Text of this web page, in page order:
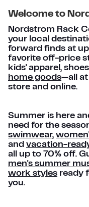
Welcome to
Nordstrom Rack
your local
forward finds at
favorite off-price
kids' apparel,
home goods—all
store and online.
Summer is here
need for the
swimwear,
and vacation-
all up to 70% off.
men's summer
work styles ready
you.